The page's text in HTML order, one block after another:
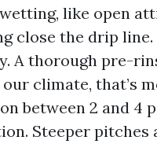
like open
close the drip line.
A thorough pre-
climate, that’s
between 2 and 4
Steeper pitches